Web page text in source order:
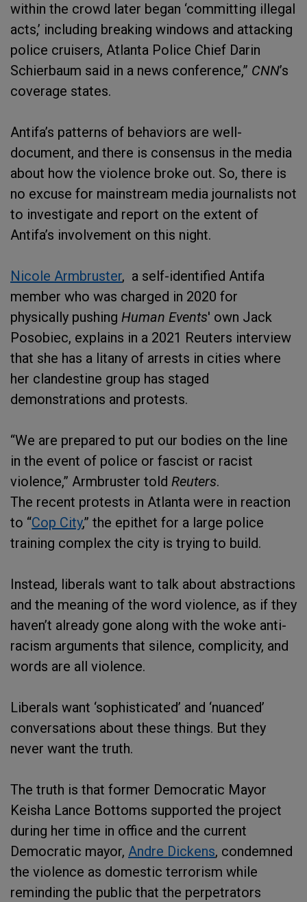
within the crowd later began ‘committing illegal
acts,’ including breaking windows and attacking
police cruisers, Atlanta Police Chief Darin
Schierbaum said in a news conference,” CNN’s
coverage states.
Antifa’s patterns of behaviors are well-
document, and there is consensus in the media
about how the violence broke out. So, there is
no excuse for mainstream media journalists not
to investigate and report on the extent of
Antifa’s involvement on this night.
Nicole Armbruster, a self-identified Antifa
member who was charged in 2020 for
physically pushing Human Events' own Jack
Posobiec, explains in a 2021 Reuters interview
that she has a litany of arrests in cities where
her clandestine group has staged
demonstrations and protests.
“We are prepared to put our bodies on the line
in the event of police or fascist or racist
violence,” Armbruster told Reuters.
The recent protests in Atlanta were in reaction
to “Cop City,” the epithet for a large police
training complex the city is trying to build.
Instead, liberals want to talk about abstractions
and the meaning of the word violence, as if they
haven’t already gone along with the woke anti-
racism arguments that silence, complicity, and
words are all violence.
Liberals want ‘sophisticated’ and ‘nuanced’
conversations about these things. But they
never want the truth.
The truth is that former Democratic Mayor
Keisha Lance Bottoms supported the project
during her time in office and the current
Democratic mayor, Andre Dickens, condemned
the violence as domestic terrorism while
reminding the public that the perpetrators